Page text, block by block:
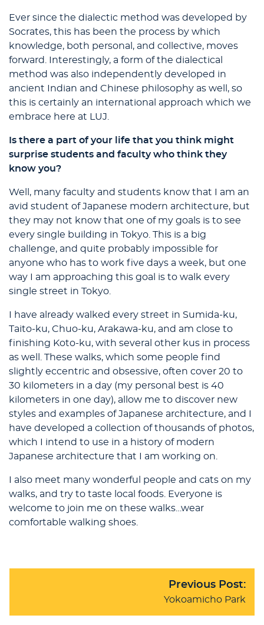
Ever since the dialectic method was developed by
Socrates, this has been the process by which
knowledge, both personal, and collective, moves
forward. Interestingly, a form of the dialectical
method was also independently developed in
ancient Indian and Chinese philosophy as well, so
this is certainly an international approach which we
embrace here at LUJ.
Is there a part of your life that you think might
surprise students and faculty who think they
know you?
Well, many faculty and students know that I am an
avid student of Japanese modern architecture, but
they may not know that one of my goals is to see
every single building in Tokyo. This is a big
challenge, and quite probably impossible for
anyone who has to work five days a week, but one
way I am approaching this goal is to walk every
single street in Tokyo.
I have already walked every street in Sumida-ku,
Taito-ku, Chuo-ku, Arakawa-ku, and am close to
finishing Koto-ku, with several other kus in process
as well. These walks, which some people find
slightly eccentric and obsessive, often cover 20 to
30 kilometers in a day (my personal best is 40
kilometers in one day), allow me to discover new
styles and examples of Japanese architecture, and I
have developed a collection of thousands of photos,
which I intend to use in a history of modern
Japanese architecture that I am working on.
I also meet many wonderful people and cats on my
walks, and try to taste local foods. Everyone is
welcome to join me on these walks…wear
comfortable walking shoes.
Previous Post:
Yokoamicho Park